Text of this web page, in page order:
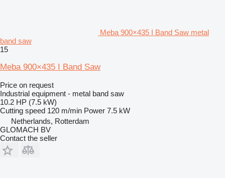
Meba 900×435 I Band Saw metal
band saw
15
Meba 900×435 I Band Saw
Price on request
Industrial equipment - metal band saw
10.2 HP (7.5 kW)
Cutting speed 120 m/min Power 7.5 kW
Netherlands, Rotterdam
GLOMACH BV
Contact the seller